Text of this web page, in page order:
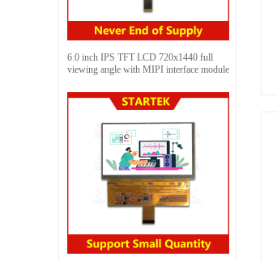
6.0 inch IPS TFT LCD 720x1440 full
viewing angle with MIPI interface module